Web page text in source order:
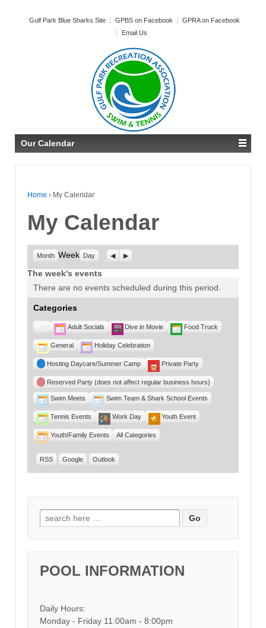
Gulf Park Blue Sharks Site GPBS on Facebook
GPRA on Facebook
Email Us
Our Calendar
Home › My Calendar
My Calendar
Month Week Day Previous
Next
The week's events
There are no events scheduled during this period.
Categories
Untitled
Category
Adult Socials Dive in Movie Food Truck
General Holiday Celebration
Hosting Daycare/Summer Camp Private Party
Reserved Party (does not affect regular business hours)
Swim Meets Swim Team & Shark School Events
Tennis Events Work Day Youth Event
Youth/Family Events All Categories
RSS Google Outlook
Search for:
POOL INFORMATION
Daily Hours:
Monday - Friday 11:00am - 8:00pm